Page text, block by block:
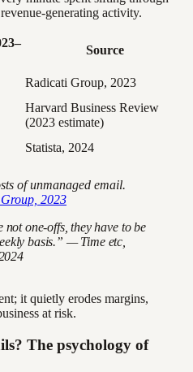
generating activity.
Source
Radicati Group, 2023
Harvard Business Review
(2023 estimate)
Statista, 2024
of unmanaged email.
2023
not one-offs, they have to be
basis.” — Time etc,
it quietly erodes margins,
at risk.
The psychology of